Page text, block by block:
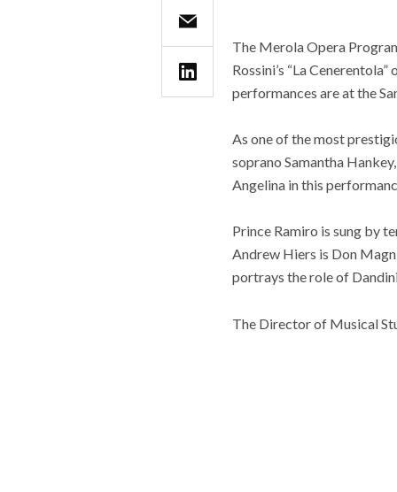
The Merola Opera
Rossini’s “La
performances are at the
As one of the most
soprano Samantha
Angelina in this
Prince Ramiro is sung by
Andrew Hiers is Don
portrays the role of
The Director of Musical